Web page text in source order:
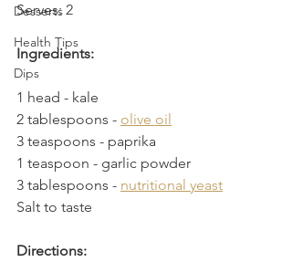
Desserts
Health Tips
Dips
Serves: 2
Ingredients:
1 head - kale
2 tablespoons - olive oil
3 teaspoons - paprika
1 teaspoon - garlic powder
3 tablespoons - nutritional yeast
Salt to taste
Directions: